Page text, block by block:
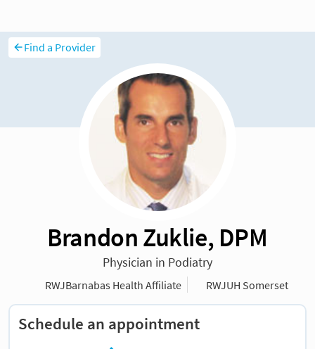
Find a Provider
Brandon Zuklie, DPM
Physician in Podiatry
RWJBarnabas Health Affiliate RWJUH Somerset
Schedule an appointment